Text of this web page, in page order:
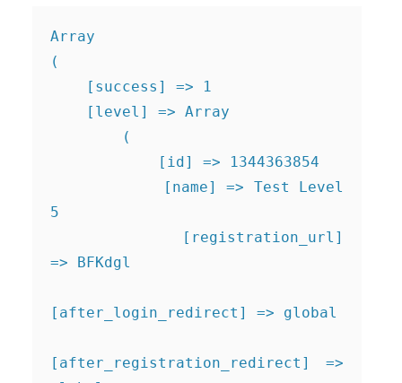
Array
(
5
=> BFKdgl
[after_login_redirect] => global
[after_registration_redirect] =>